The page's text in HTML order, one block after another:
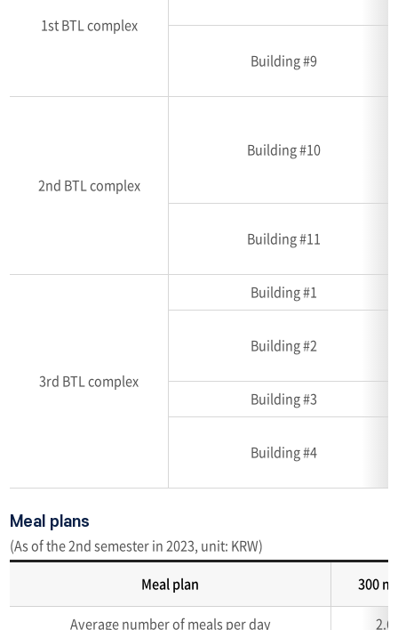
1st BTL complex
Building #9
2nd BTL complex
Building #10
Building #11
3rd BTL complex
Building #1
Building #2
Building #3
Building #4
Meal plans
(As of the 2nd semester in 2023, unit: KRW)
Accommodation
Meal plan 300
Average number of meals per day